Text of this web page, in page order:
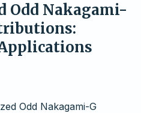
Odd Nakagami-
Odd Nakagami-G